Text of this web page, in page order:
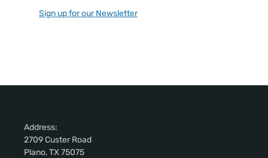
Sign up for our Newsletter
Address:
2709 Custer Road
Plano, TX 75075